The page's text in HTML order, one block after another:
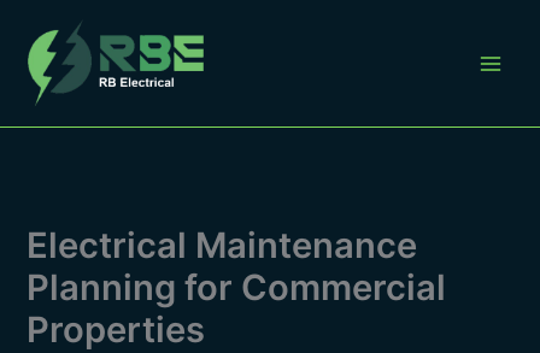
content
Electrical Maintenance
Planning for Commercial
Properties